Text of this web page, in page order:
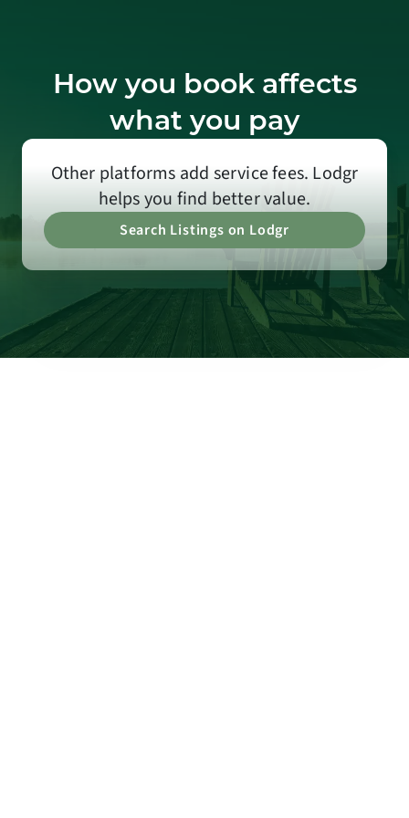
How you book affects
what you pay
Other platforms add service fees. Lodgr
helps you find better value.
Search Listings on Lodgr